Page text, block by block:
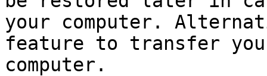
your computer.
feature to transfer
computer.